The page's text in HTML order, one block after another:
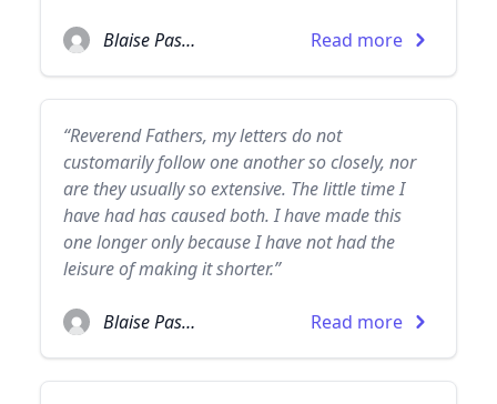
Blaise Pascal Read more
“Reverend Fathers, my letters do not
customarily follow one another so closely, nor
are they usually so extensive. The little time I
have had has caused both. I have made this
one longer only because I have not had the
leisure of making it shorter.”
Blaise Pascal Read more